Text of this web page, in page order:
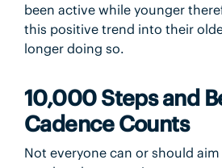
been active while younger
this positive trend into their
longer doing so.
10,000 Steps and
Cadence Counts
Not everyone can or should